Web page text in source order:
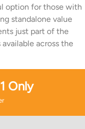
option for those with
standalone value
just part of the
across the
Only